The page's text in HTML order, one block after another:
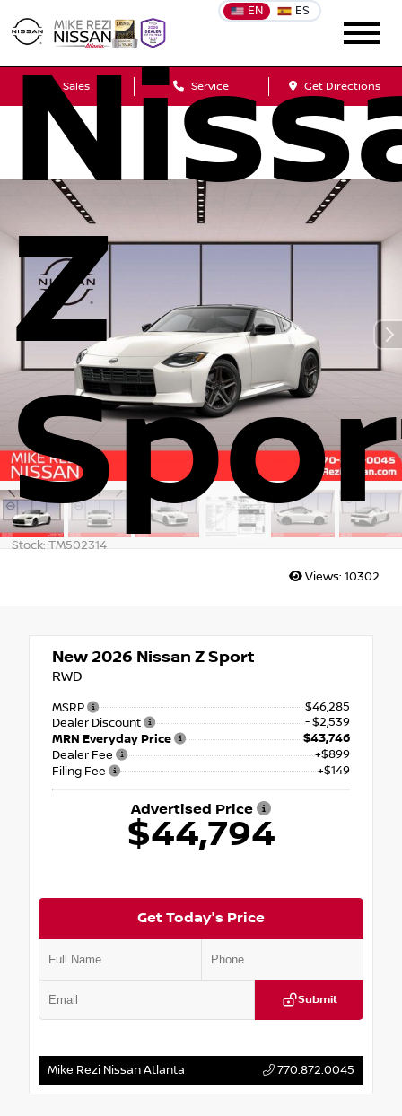
EN ES
Sales Service Get Directions
Z
Stock: TM502314
Views: 10302
New 2026 Nissan Z Sport
RWD
MSRP
$46,285
Dealer Discount
- $2,539
MRN Everyday Price
$43,746
Dealer Fee
+$899
Filing Fee
+$149
Advertised Price
$44,794
Get Today's Price
Submit
Mike Rezi Nissan Atlanta 770.872.0045